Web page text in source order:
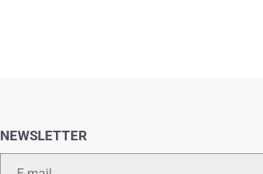
NEWSLETTER
Email